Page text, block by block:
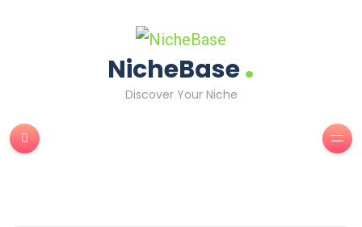
NicheBase.
Discover Your Niche